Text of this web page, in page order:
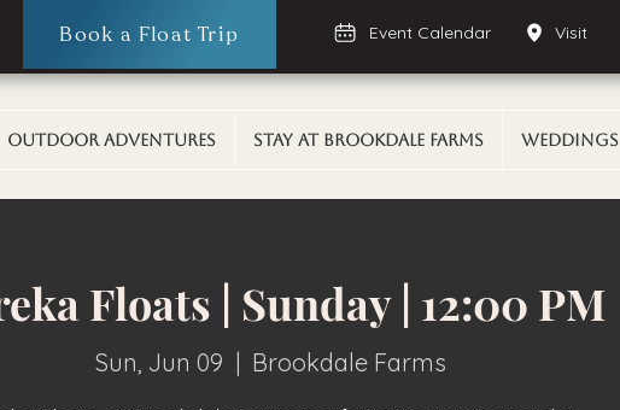
Book a Float Trip Event Calendar Visit
Outdoor Adventures Stay At Brookdale Farms Weddings
Floats | Sunday | 12:00 PM
Sun, Jun 09
  |
Brookdale Farms